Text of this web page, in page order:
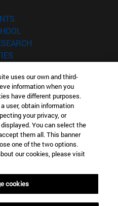
IN?
YOU INTERESTED IN?
uses our own and third-
information when you
have different purposes.
user, obtain information
your privacy, or
You can select the
them all. This banner
one of the two options.
our cookies, please visit
cookies